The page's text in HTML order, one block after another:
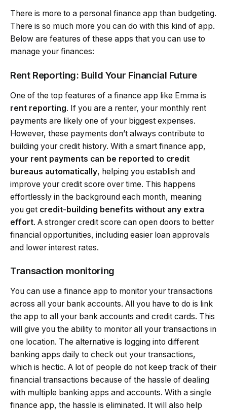
There is more to a personal finance app than budgeting.
There is so much more you can do with this kind of app.
Below are features of these apps that you can use to
manage your finances:
Rent Reporting: Build Your Financial Future
One of the top features of a finance app like Emma is
rent reporting. If you are a renter, your monthly rent
payments are likely one of your biggest expenses.
However, these payments don’t always contribute to
building your credit history. With a smart finance app,
your rent payments can be reported to credit
bureaus automatically, helping you establish and
improve your credit score over time. This happens
effortlessly in the background each month, meaning
you get credit-building benefits without any extra
effort. A stronger credit score can open doors to better
financial opportunities, including easier loan approvals
and lower interest rates.
Transaction monitoring
You can use a finance app to monitor your transactions
across all your bank accounts. All you have to do is link
the app to all your bank accounts and credit cards. This
will give you the ability to monitor all your transactions in
one location. The alternative is logging into different
banking apps daily to check out your transactions,
which is hectic. A lot of people do not keep track of their
financial transactions because of the hassle of dealing
with multiple banking apps and accounts. With a single
finance app, the hassle is eliminated. It will also help